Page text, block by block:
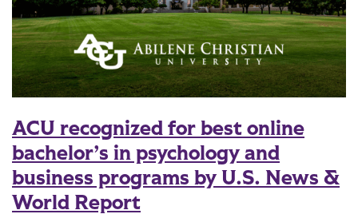
ACU recognized for best online
bachelor’s in psychology and
business programs by U.S. News &
World Report